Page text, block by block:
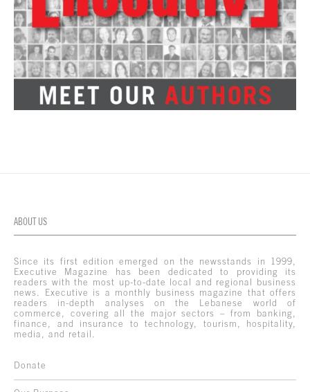
ABOUT US
Since its first edition emerged on the newsstands in 1999,
Executive Magazine has been dedicated to providing its
readers with the most up-to-date local and regional business
news. Executive is a monthly business magazine that offers
readers in-depth analyses on the Lebanese world of
commerce, covering all the major sectors – from banking,
finance, and insurance to technology, tourism, hospitality,
media, and retail.
Donate